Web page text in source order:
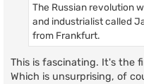
The Russian revolution
and industrialist called
from Frankfurt.
This is fascinating. It's the
Which is unsurprising, of